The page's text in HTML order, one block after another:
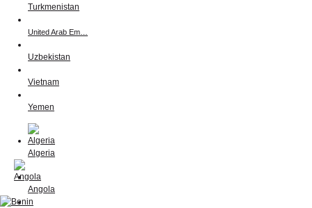
Turkmenistan
United Arab Em…
Uzbekistan
Vietnam
Yemen
Algeria
Angola